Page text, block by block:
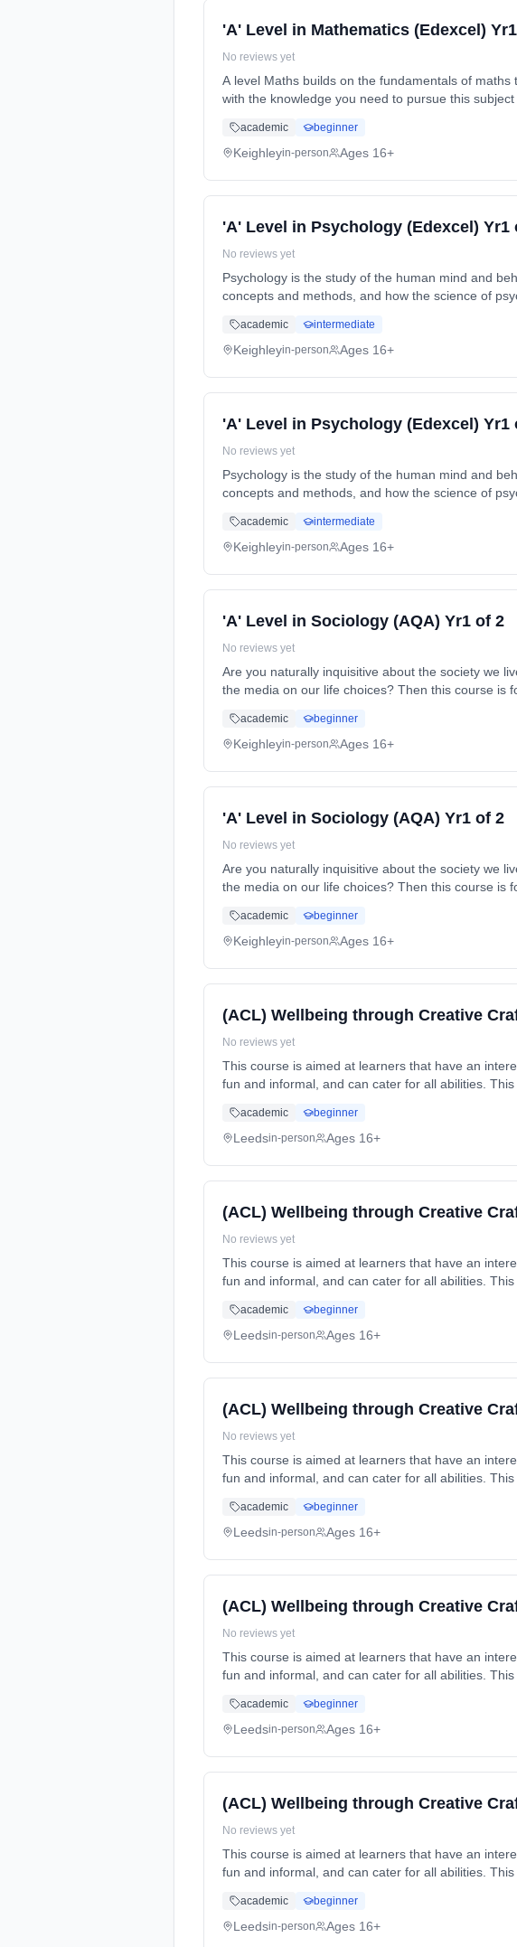
'A' Level in Mathematics (Edexcel)
No reviews yet
A level Maths builds on the fundamentals of
with the knowledge you need to pursue this
academic beginner
Keighleyin-person Ages 16+
'A' Level in Psychology (Edexcel) Yr1
No reviews yet
Psychology is the study of the human mind and
concepts and methods, and how the science of
academic intermediate
Keighleyin-person Ages 16+
'A' Level in Psychology (Edexcel) Yr1
No reviews yet
Psychology is the study of the human mind and
concepts and methods, and how the science of
academic intermediate
Keighleyin-person Ages 16+
'A' Level in Sociology (AQA) Yr1 of 2
No reviews yet
Are you naturally inquisitive about the society we
the media on our life choices? Then this course is
academic beginner
Keighleyin-person Ages 16+
'A' Level in Sociology (AQA) Yr1 of 2
No reviews yet
Are you naturally inquisitive about the society we
the media on our life choices? Then this course is
academic beginner
Keighleyin-person Ages 16+
(ACL) Wellbeing through Creative
No reviews yet
This course is aimed at learners that have an interest in learning or developing new skills. All
fun and informal, and can cater for all abilities. This course can... Learning method: Classroom based. Duration: 1 Years, part-
academic beginner
Leedsin-person Ages 16+
(ACL) Wellbeing through Creative
No reviews yet
This course is aimed at learners that have an interest in learning or developing new skills. All
fun and informal, and can cater for all abilities. This course can... Learning method: Classroom based. Duration: 1 Years, part-
academic beginner
Leedsin-person Ages 16+
(ACL) Wellbeing through Creative
No reviews yet
This course is aimed at learners that have an interest in learning or developing new skills. All
fun and informal, and can cater for all abilities. This course can... Learning method: Classroom based. Duration: 1 Years, part-
academic beginner
Leedsin-person Ages 16+
(ACL) Wellbeing through Creative
No reviews yet
This course is aimed at learners that have an interest in learning or developing new skills. All
fun and informal, and can cater for all abilities. This course can... Learning method: Classroom based. Duration: 1 Years, part-
academic beginner
Leedsin-person Ages 16+
(ACL) Wellbeing through Creative
No reviews yet
This course is aimed at learners that have an interest in learning or developing new skills. All
fun and informal, and can cater for all abilities. This course can... Learning method: Classroom based. Duration: 1 Years, part-
academic beginner
Leedsin-person Ages 16+